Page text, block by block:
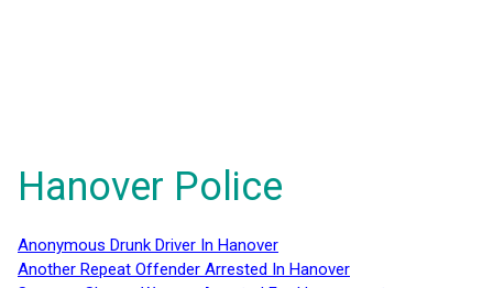
Hanover Police
Anonymous Drunk Driver In Hanover
Another Repeat Offender Arrested In Hanover